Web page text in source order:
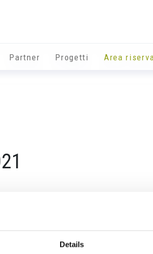
Details
Partner Progetti Area